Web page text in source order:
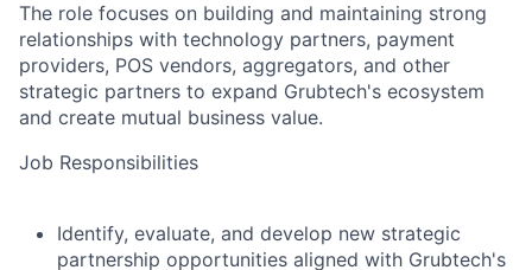
The role focuses on building and maintaining strong
relationships with technology partners, payment
providers, POS vendors, aggregators, and other
strategic partners to expand Grubtech's ecosystem
and create mutual business value.
Job Responsibilities
Identify, evaluate, and develop new strategic
partnership opportunities aligned with Grubtech's